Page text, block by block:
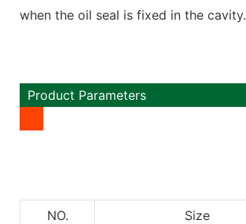
when the oil seal is fixed in the cavity.
Product Parameters
NO.
Size